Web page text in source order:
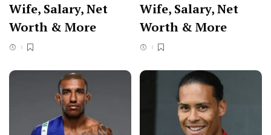
Wife, Salary, Net
Worth & More
Wife, Salary, Net
Worth & More